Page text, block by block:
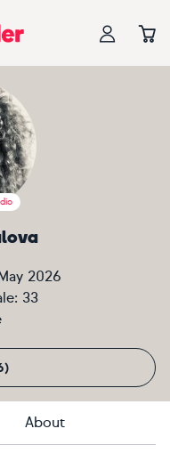
2026
33
About